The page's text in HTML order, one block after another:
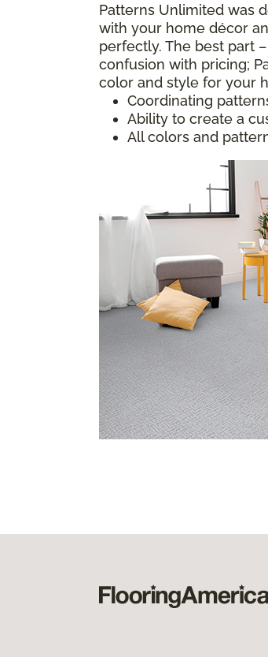
Patterns Unlimited was
with your home décor
perfectly. The best part
confusion with pricing;
color and style for your
Coordinating
Ability to create a
All colors and